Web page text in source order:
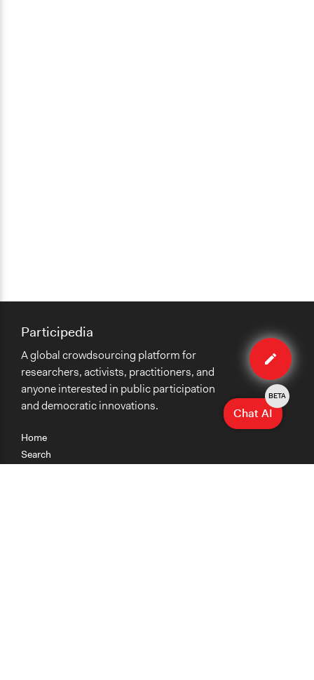
Edit
case
Home
Search
Participedia
A global crowdsourcing platform for
researchers, activists, practitioners, and
anyone interested in public participation
and democratic innovations.
Chat AI
BETA